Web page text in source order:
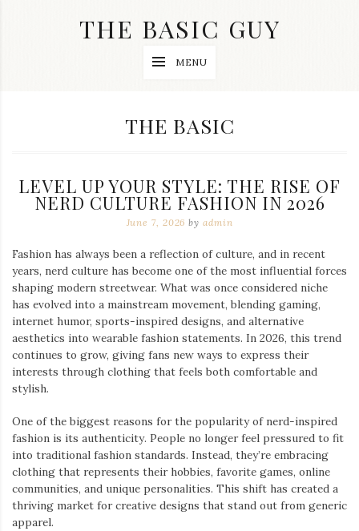
THE BASIC GUY
MENU
CATEGORY:
THE BASIC
LEVEL UP YOUR STYLE: THE RISE OF
NERD CULTURE FASHION IN 2026
June 7, 2026 by admin
Fashion has always been a reflection of culture, and in recent
years, nerd culture has become one of the most influential forces
shaping modern streetwear. What was once considered niche
has evolved into a mainstream movement, blending gaming,
internet humor, sports-inspired designs, and alternative
aesthetics into wearable fashion statements. In 2026, this trend
continues to grow, giving fans new ways to express their
interests through clothing that feels both comfortable and
stylish.
One of the biggest reasons for the popularity of nerd-inspired
fashion is its authenticity. People no longer feel pressured to fit
into traditional fashion standards. Instead, they’re embracing
clothing that represents their hobbies, favorite games, online
communities, and unique personalities. This shift has created a
thriving market for creative designs that stand out from generic
apparel.